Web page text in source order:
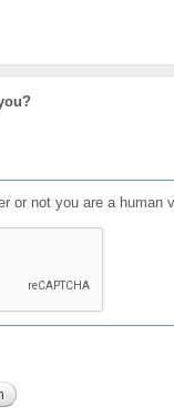
or not you are a human